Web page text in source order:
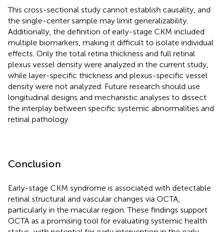
This cross-sectional study cannot establish causality, and
the single-center sample may limit generalizability.
Additionally, the definition of early-stage CKM included
multiple biomarkers, making it difficult to isolate individual
effects. Only the total retina thickness and full retinal
plexus vessel density were analyzed in the current study,
while layer-specific thickness and plexus-specific vessel
density were not analyzed. Future research should use
longitudinal designs and mechanistic analyses to dissect
the interplay between specific systemic abnormalities and
retinal pathology.
Conclusion
Early-stage CKM syndrome is associated with detectable
retinal structural and vascular changes via OCTA,
particularly in the macular region. These findings support
OCTA as a promising tool for evaluating systemic health